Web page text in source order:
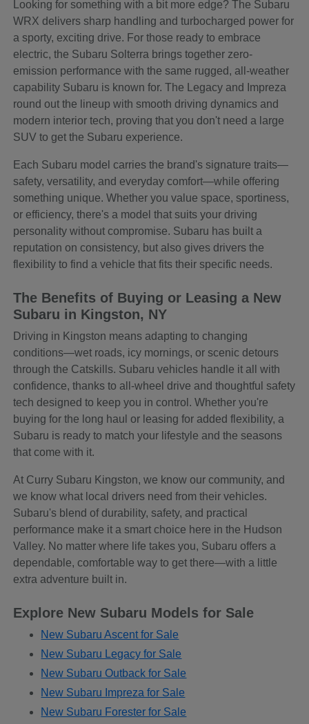
Looking for something with a bit more edge? The Subaru
WRX delivers sharp handling and turbocharged power for
a sporty, exciting drive. For those ready to embrace
electric, the Subaru Solterra brings together zero-
emission performance with the same rugged, all-weather
capability Subaru is known for. The Legacy and Impreza
round out the lineup with smooth driving dynamics and
modern interior tech, proving that you don't need a large
SUV to get the Subaru experience.
Each Subaru model carries the brand's signature traits—
safety, versatility, and everyday comfort—while offering
something unique. Whether you value space, sportiness,
or efficiency, there's a model that suits your driving
personality without compromise. Subaru has built a
reputation on consistency, but also gives drivers the
flexibility to find a vehicle that fits their specific needs.
The Benefits of Buying or Leasing a New
Subaru in Kingston, NY
Driving in Kingston means adapting to changing
conditions—wet roads, icy mornings, or scenic detours
through the Catskills. Subaru vehicles handle it all with
confidence, thanks to all-wheel drive and thoughtful safety
tech designed to keep you in control. Whether you're
buying for the long haul or leasing for added flexibility, a
Subaru is ready to match your lifestyle and the seasons
that come with it.
At Curry Subaru Kingston, we know our community, and
we know what local drivers need from their vehicles.
Subaru's blend of durability, safety, and practical
performance make it a smart choice here in the Hudson
Valley. No matter where life takes you, Subaru offers a
dependable, comfortable way to get there—with a little
extra adventure built in.
Explore New Subaru Models for Sale
New Subaru Ascent for Sale
New Subaru Legacy for Sale
New Subaru Outback for Sale
New Subaru Impreza for Sale
New Subaru Forester for Sale